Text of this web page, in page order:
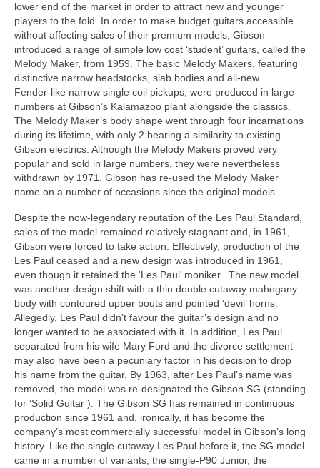
lower end of the market in order to attract new and younger
players to the fold. In order to make budget guitars accessible
without affecting sales of their premium models, Gibson
introduced a range of simple low cost ‘student’ guitars, called the
Melody Maker, from 1959. The basic Melody Makers, featuring
distinctive narrow headstocks, slab bodies and all‑new
Fender‑like narrow single coil pickups, were produced in large
numbers at Gibson’s Kalamazoo plant alongside the classics.
The Melody Maker’s body shape went through four incarnations
during its lifetime, with only 2 bearing a similarity to existing
Gibson electrics. Although the Melody Makers proved very
popular and sold in large numbers, they were nevertheless
withdrawn by 1971. Gibson has re‑used the Melody Maker
name on a number of occasions since the original models.
Despite the now‑legendary reputation of the Les Paul Standard,
sales of the model remained relatively stagnant and, in 1961,
Gibson were forced to take action. Effectively, production of the
Les Paul ceased and a new design was introduced in 1961,
even though it retained the ‘Les Paul’ moniker. The new model
was another design shift with a thin double cutaway mahogany
body with contoured upper bouts and pointed ‘devil’ horns.
Allegedly, Les Paul didn’t favour the guitar’s design and no
longer wanted to be associated with it. In addition, Les Paul
separated from his wife Mary Ford and the divorce settlement
may also have been a pecuniary factor in his decision to drop
his name from the guitar. By 1963, after Les Paul’s name was
removed, the model was re‑designated the Gibson SG (standing
for ‘Solid Guitar’). The Gibson SG has remained in continuous
production since 1961 and, ironically, it has become the
company’s most commercially successful model in Gibson’s long
history. Like the single cutaway Les Paul before it, the SG model
came in a number of variants, the single‑P90 Junior, the